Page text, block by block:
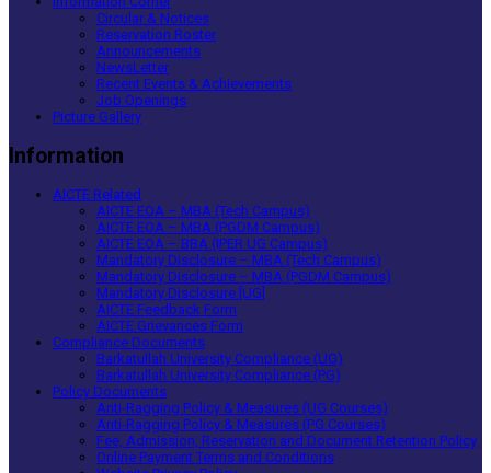
Circular & Notices
Reservation Roster
Announcements
NewsLetter
Recent Events & Achievements
Job Openings
Picture Gallery
Information
AICTE Related
AICTE EOA – MBA (Tech Campus)
AICTE EOA – MBA (PGDM Campus)
AICTE EOA – BBA (IPER UG Campus)
Mandatory Disclosure – MBA (Tech Campus)
Mandatory Disclosure – MBA (PGDM Campus)
Mandatory Disclosure [UG]
AICTE Feedback Form
AICTE Grievances Form
Compliance Documents
Barkatullah University Compliance (UG)
Barkatullah University Compliance (PG)
Policy Documents
Anti-Ragging Policy & Measures (UG Courses)
Anti-Ragging Policy & Measures (PG Courses)
Fee, Admission, Reservation and Document Retention Policy
Online Payment Terms and Conditions